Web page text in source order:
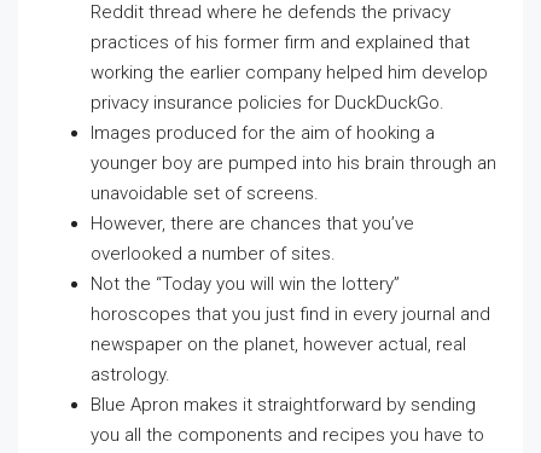
Reddit thread where he defends the privacy
practices of his former firm and explained that
working the earlier company helped him develop
privacy insurance policies for DuckDuckGo.
Images produced for the aim of hooking a
younger boy are pumped into his brain through an
unavoidable set of screens.
However, there are chances that you’ve
overlooked a number of sites.
Not the “Today you will win the lottery”
horoscopes that you just find in every journal and
newspaper on the planet, however actual, real
astrology.
Blue Apron makes it straightforward by sending
you all the components and recipes you have to